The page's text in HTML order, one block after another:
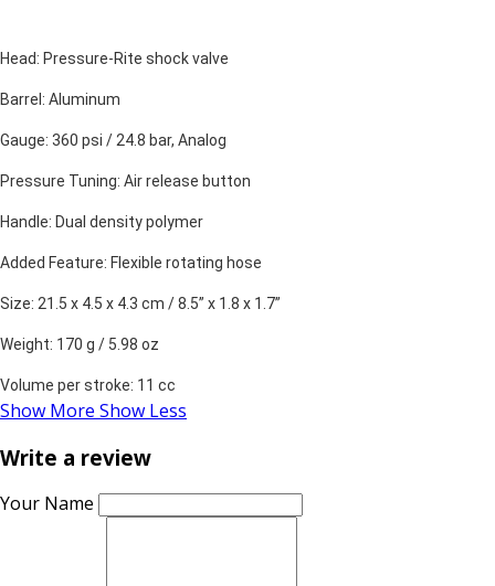
Head: Pressure-Rite shock valve
Barrel: Aluminum
Gauge: 360 psi / 24.8 bar, Analog
Pressure Tuning: Air release button
Handle: Dual density polymer
Added Feature: Flexible rotating hose
Size: 21.5 x 4.5 x 4.3 cm / 8.5” x 1.8 x 1.7”
Weight: 170 g / 5.98 oz
Volume per stroke: 11 cc
Show More Show Less
Write a review
Your Name